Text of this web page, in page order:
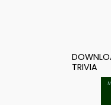
TRIVIA